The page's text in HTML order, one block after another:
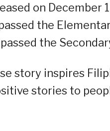
on December
the
the
story inspires
stories to